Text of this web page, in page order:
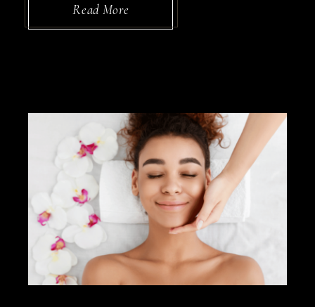
Read More